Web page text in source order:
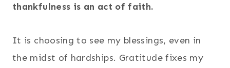
thankfulness is an act of faith.
It is choosing to see my blessings, even in
the midst of hardships. Gratitude fixes my